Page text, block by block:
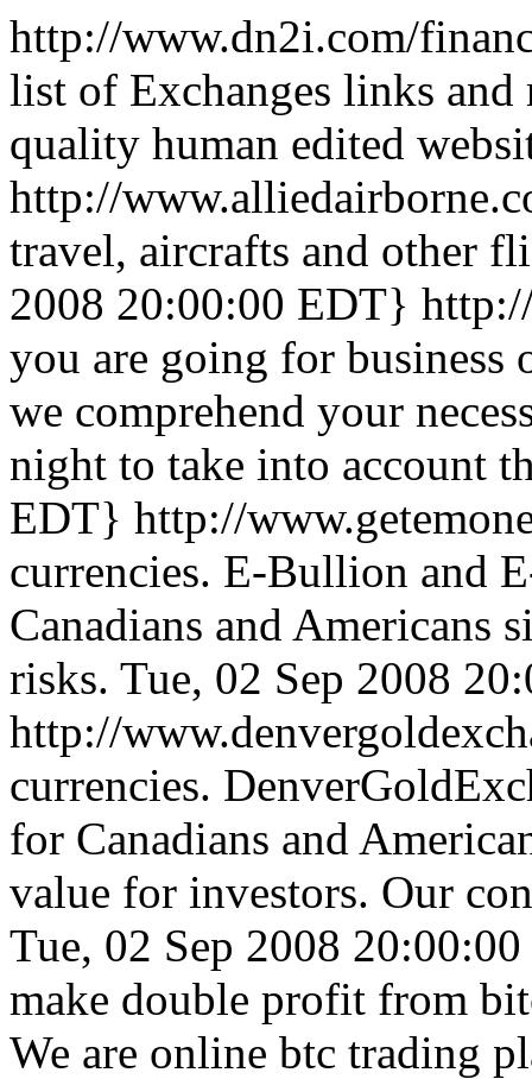
http://www.dn2i.com/
list of Exchanges links and
quality human edited
http://
travel, aircrafts and other
2008 20:00:00 EDT}
you are going for business
we comprehend your
night to take into account
EDT} http://
currencies. E-Bullion and
Canadians and Americans
risks. Tue, 02 Sep 2008
http://
currencies.
for Canadians and
value for investors. Our
Tue, 02 Sep 2008
make double profit from
We are online btc trading